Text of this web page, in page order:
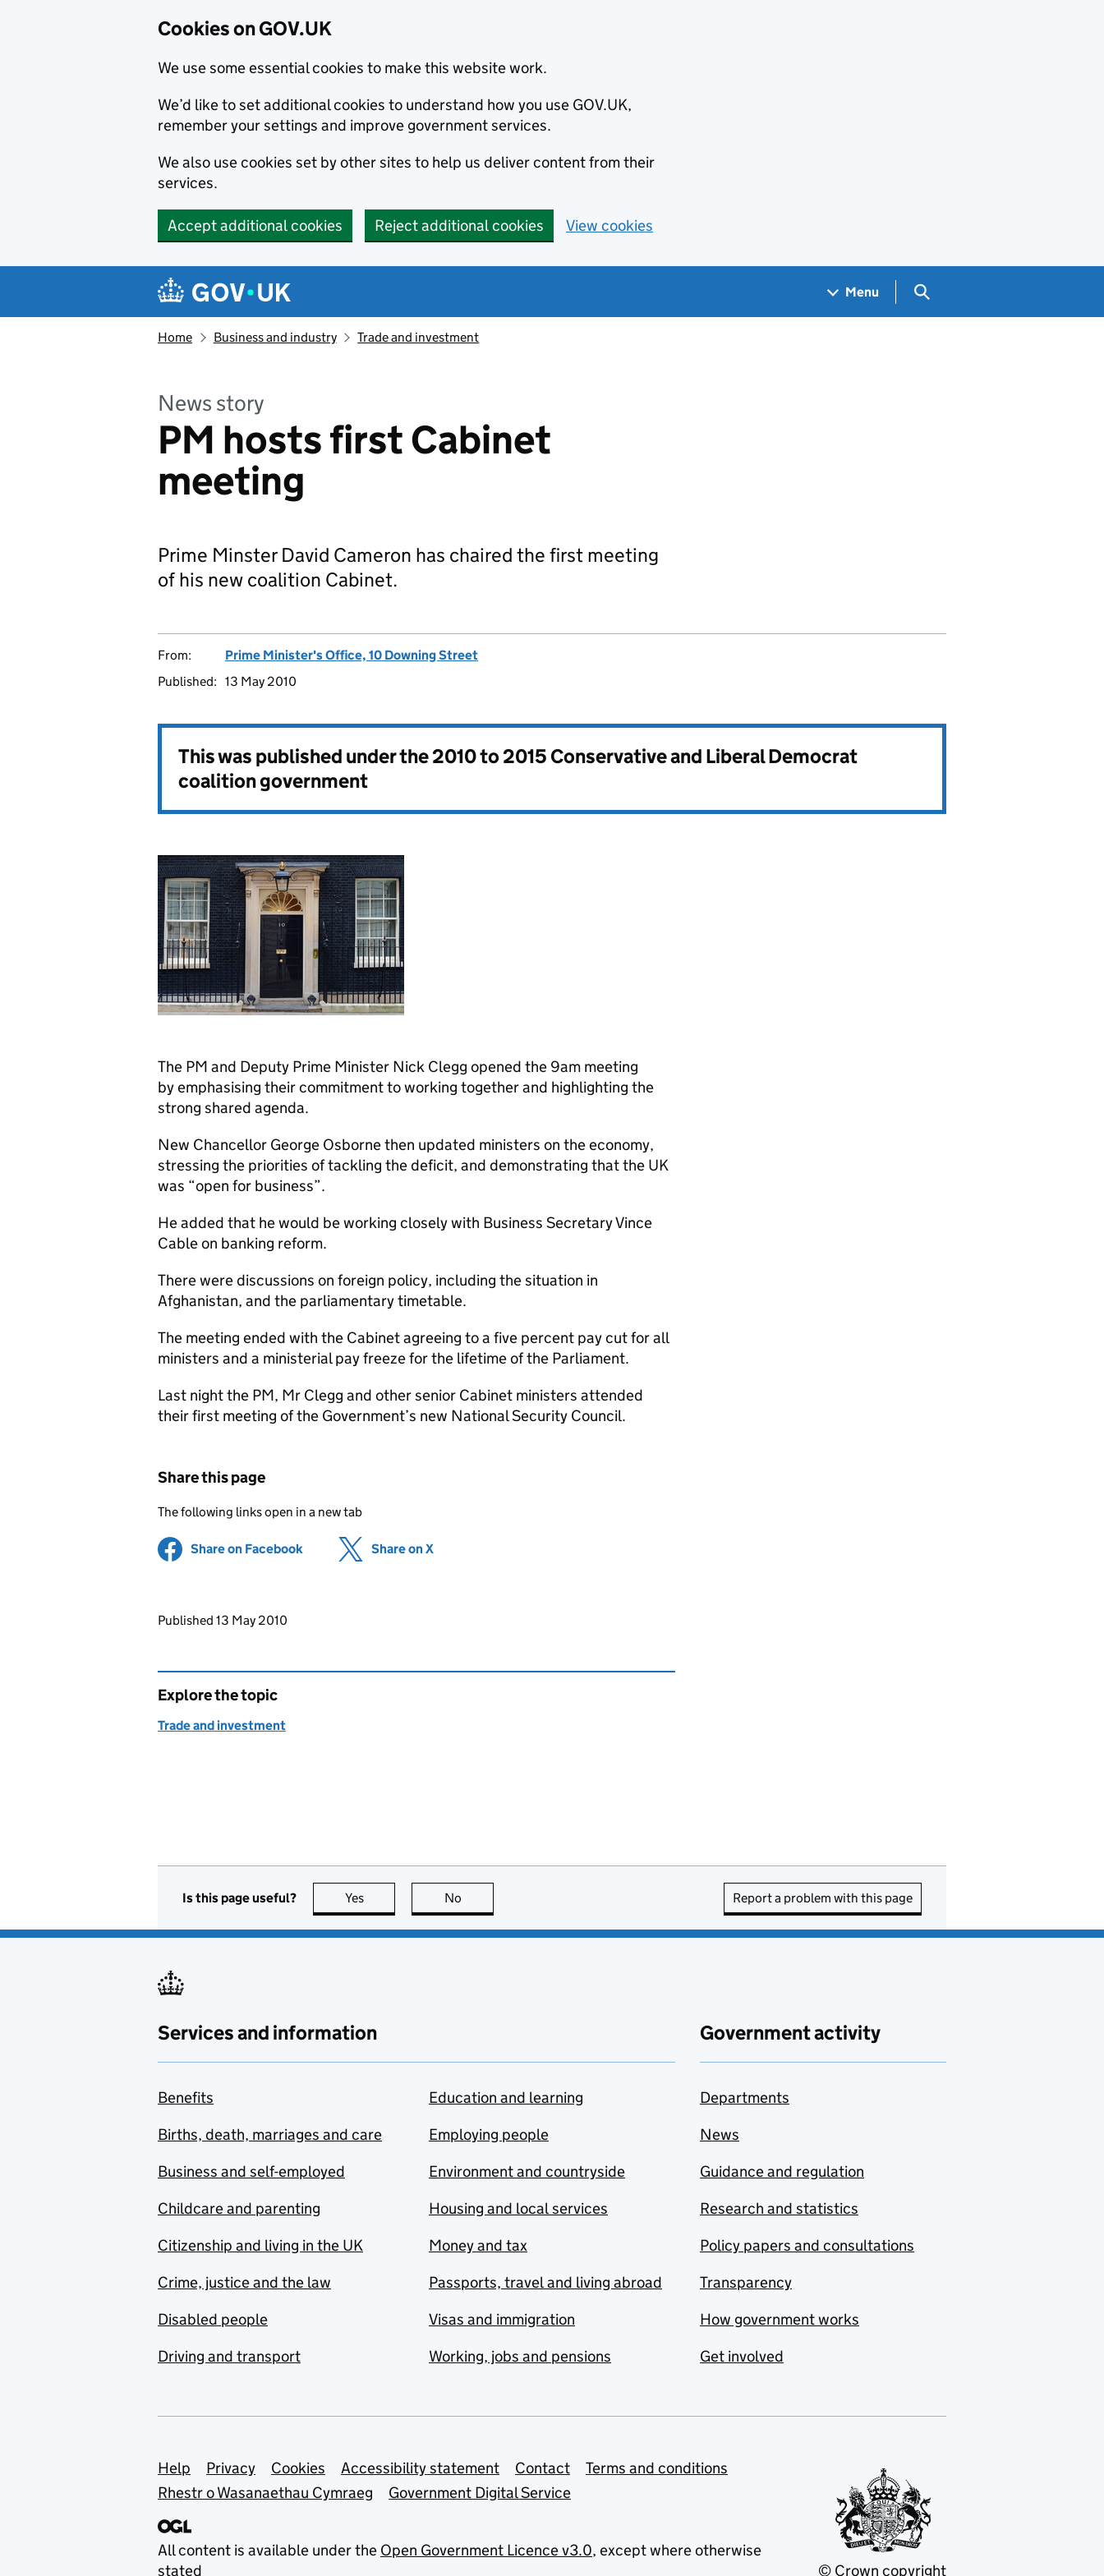
Cookies on GOV.UK
We use some essential cookies to make this website work.
We’d like to set additional cookies to understand how you use GOV.UK,
remember your settings and improve government services.
We also use cookies set by other sites to help us deliver content from their
services.
Accept additional cookies Reject additional cookies View cookies
Navigation menu
Menu Search GOV.UK
Home Business and industry Trade and investment
News story
PM hosts first Cabinet
meeting
Prime Minster David Cameron has chaired the first meeting
of his new coalition Cabinet.
From:
Prime Minister's Office, 10 Downing Street
Published: 13 May 2010
This was published under the2010 to 2015 Conservative and Liberal Democrat
coalition government
The PM and Deputy Prime Minister Nick Clegg opened the 9am meeting
by emphasising their commitment to working together and highlighting the
strong shared agenda.
New Chancellor George Osborne then updated ministers on the economy,
stressing the priorities of tackling the deficit, and demonstrating that the UK
was “open for business”.
He added that he would be working closely with Business Secretary Vince
Cable on banking reform.
There were discussions on foreign policy, including the situation in
Afghanistan, and the parliamentary timetable.
The meeting ended with the Cabinet agreeing to a five percent pay cut for all
ministers and a ministerial pay freeze for the lifetime of the Parliament.
Last night the PM, Mr Clegg and other senior Cabinet ministers attended
their first meeting of the Government’s new National Security Council.
Share this page
The following links open in a new tab
Share on Facebook (opens in new tab)
Share on X
Updates to this page
Published 13 May 2010
Explore the topic
Trade and investment
Is this page useful? Yes this page is useful
No Report a problem with this page
Services and information
Benefits
Births, death, marriages and care
Business and self-employed
Childcare and parenting
Citizenship and living in the UK
Crime, justice and the law
Disabled people
Driving and transport
Education and learning
Employing people
Environment and countryside
Housing and local services
Money and tax
Passports, travel and living abroad
Visas and immigration
Working, jobs and pensions
Government activity
Departments
News
Guidance and regulation
Research and statistics
Policy papers and consultations
Transparency
How government works
Get involved
Support links
Help Privacy Cookies Accessibility statement Contact
Terms and conditions
Rhestr o Wasanaethau Cymraeg
Government Digital Service
All content is available under the Open Government Licence v3.0, except where otherwise
stated
© Crown copyright